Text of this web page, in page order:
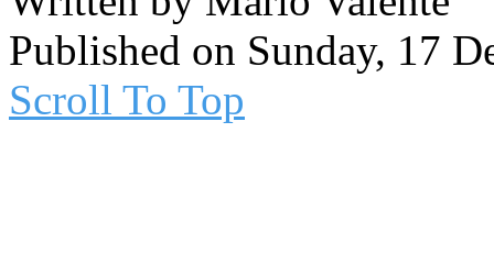
Published on Sunday, 17
Scroll To Top